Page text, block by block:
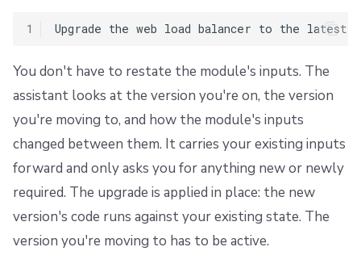
1
You don't have to restate the module's inputs. The
assistant looks at the version you're on, the version
you're moving to, and how the module's inputs
changed between them. It carries your existing inputs
forward and only asks you for anything new or newly
required. The upgrade is applied in place: the new
version's code runs against your existing state. The
version you're moving to has to be active.